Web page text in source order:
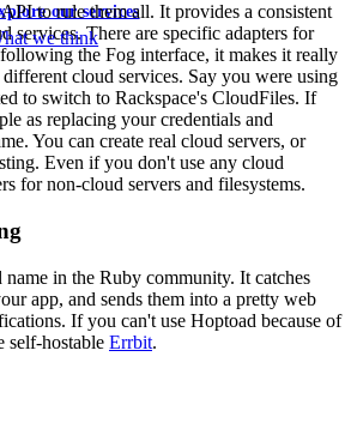
our services
we think
to rule them all. It provides a consistent
services. There are specific adapters for
the Fog interface, it makes it really
cloud services. Say you were using
to switch to Rackspace's CloudFiles. If
as replacing your credentials and
You can create real cloud servers, or
Even if you don't use any cloud
for non-cloud servers and filesystems.
name in the Ruby community. It catches
app, and sends them into a pretty web
If you can't use Hoptoad because of
self-hostable Errbit.